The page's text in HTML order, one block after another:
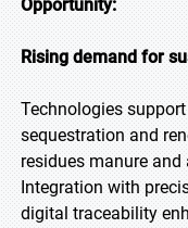
Opportunity:
Rising demand for
Technologies
sequestration and
residues manure
Integration with
digital traceability